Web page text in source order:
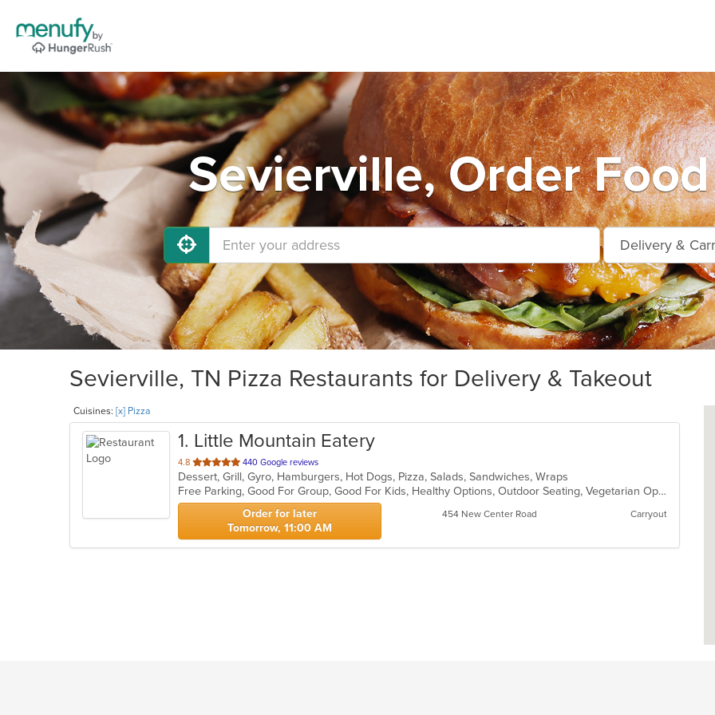
Sevierville, Order
Sevierville, TN Pizza Restaurants for Delivery & Takeout
Cuisines: [x] Pizza
1. Little Mountain Eatery
4.8 out
of
5
stars.
440 Google reviews
Dessert, Grill, Gyro, Hamburgers, Hot Dogs, Pizza, Salads, Sandwiches, Wraps
Free Parking, Good For Group, Good For Kids, Healthy Options, Outdoor Seating, Vegetarian Options
Order for later
Tomorrow, 11:00 AM
454 New Center Road Carryout